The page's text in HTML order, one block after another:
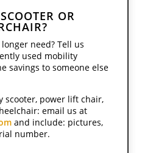
OR
need? Tell us
used mobility
savings to someone else
scooter, power lift chair,
email us at
and include: pictures,
number.